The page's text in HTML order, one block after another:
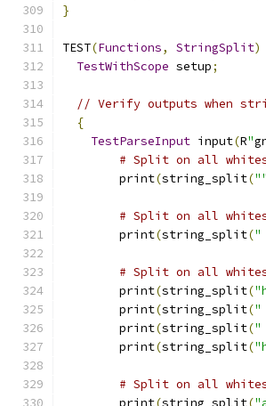
}
TEST(Functions, StringSplit)
TestWithScope setup;
// Verify outputs when
{
TestParseInput input(R"
# Split on all
        print
(string_split(""
# Split on all
        print
(string_split("
# Split on all
        print
(string_split(
        print
(string_split("
        print
(string_split("
        print
(string_split(
# Split on all
        print
(string_split(